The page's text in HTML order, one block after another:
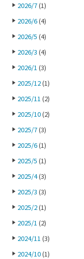
2026/7(1)
2026/6(4)
2026/5 (4)
2026/3 (4)
2026/1 (3)
2025/12(1)
2025/11 (2)
2025/10(2)
2025/7(3)
2025/6(1)
2025/5 (1)
2025/4(3)
2025/3 (3)
2025/2(1)
2025/1 (2)
2024/11 (3)
2024/10(1)